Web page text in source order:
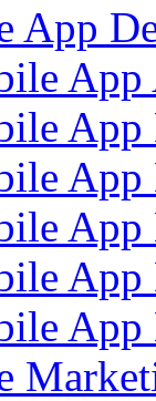
App
App
App
App
App
App
App